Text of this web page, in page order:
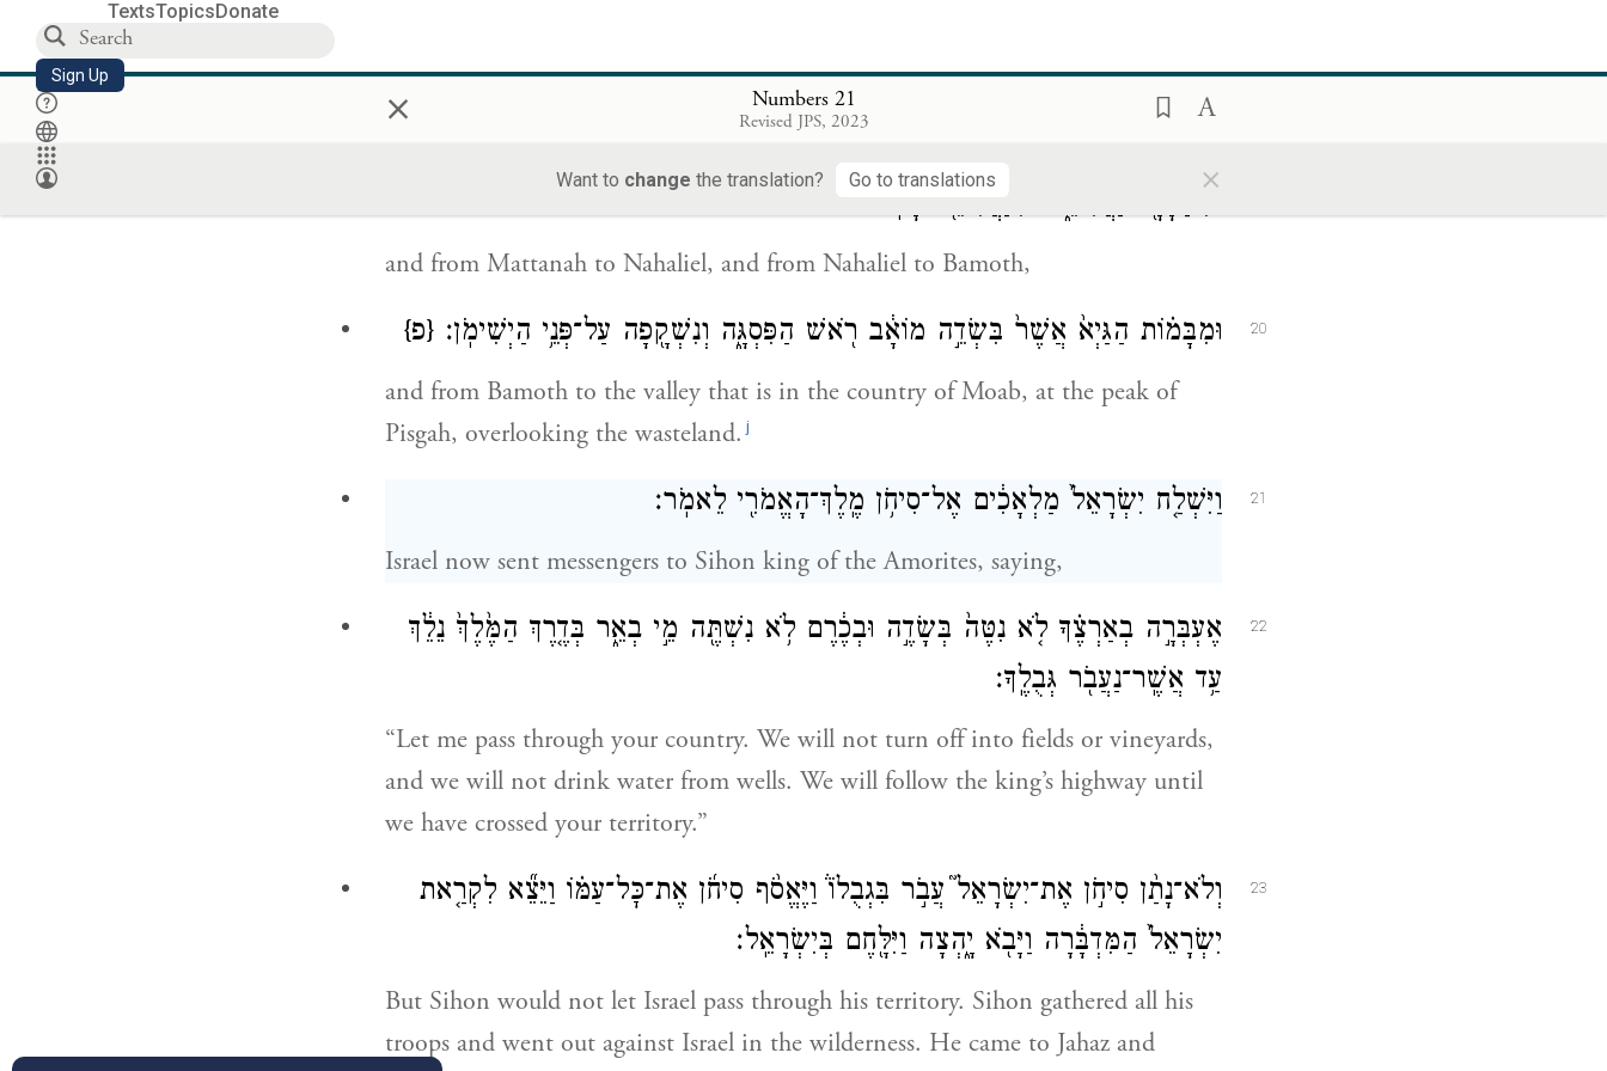
TextsTopicsDonate
Sign Up × Numbers 21
Revised JPS, 2023
Want to change the translation? Go to translations ×
With maces, with their own staffs.
וּמִמַּתָּנָ֖ה נַחֲלִיאֵ֑ל וּמִנַּחֲלִיאֵ֖ל בָּמֽוֹת׃
and from Mattanah to Nahaliel, and from Nahaliel to Bamoth,
20 וּמִבָּמ֗וֹת הַגַּיְא֙ אֲשֶׁר֙ בִּשְׂדֵ֣ה מוֹאָ֔ב רֹ֖אשׁ הַפִּסְגָּ֑ה וְנִשְׁקָ֖פָה עַל־פְּנֵ֥י הַיְשִׁימֹֽן׃ {פ}
and from Bamoth to the valley that is in the country of Moab, at the peak of
Pisgah, overlooking the wasteland. j
21 וַיִּשְׁלַ֤ח יִשְׂרָאֵל֙ מַלְאָכִ֔ים אֶל־סִיחֹ֥ן מֶֽלֶךְ־הָאֱמֹרִ֖י לֵאמֹֽר׃
Israel now sent messengers to Sihon king of the Amorites, saying,
22
אֶעְבְּרָ֣ה בְאַרְצֶ֗ךָ לֹ֤א נִטֶּה֙ בְּשָׂדֶ֣ה וּבְכֶ֔רֶם לֹ֥א נִשְׁתֶּ֖ה מֵ֣י בְאֵ֑ר בְּדֶ֤רֶךְ הַמֶּ֙לֶךְ֙ נֵלֵ֔ךְ
עַ֥ד אֲשֶֽׁר־נַעֲבֹ֖ר גְּבֻלֶֽךָ׃
“Let me pass through your country. We will not turn off into fields or vineyards,
and we will not drink water from wells. We will follow the king’s highway until
we have crossed your territory.”
23
וְלֹא־נָתַ֨ן סִיחֹ֣ן אֶת־יִשְׂרָאֵל֮ עֲבֹ֣ר בִּגְבֻלוֹ֒ וַיֶּאֱסֹ֨ף סִיחֹ֜ן אֶת־כׇּל־עַמּ֗וֹ וַיֵּצֵ֞א לִקְרַ֤את
יִשְׂרָאֵל֙ הַמִּדְבָּ֔רָה וַיָּבֹ֖א יָ֑הְצָה וַיִּלָּ֖חֶם בְּיִשְׂרָאֵֽל׃
But Sihon would not let Israel pass through his territory. Sihon gathered all his
troops and went out against Israel in the wilderness. He came to Jahaz and